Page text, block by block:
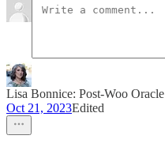
Lisa Bonnice: Post-Woo Oracle
Oct 21, 2023Edited